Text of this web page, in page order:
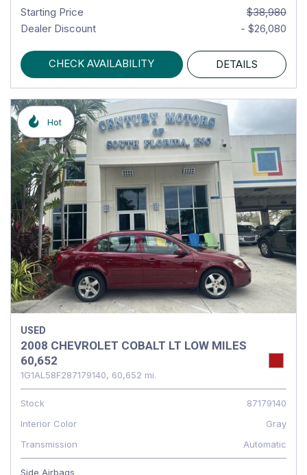
Starting Price
$38,980
Dealer Discount
- $26,080
CHECK AVAILABILITY DETAILS
Hot
USED
2008 CHEVROLET COBALT LT LOW MILES
60,652
1G1AL58F287179140, 60,652 mi.
Stock
87179140
Interior Color
Gray
Transmission
Automatic
Side Airbags